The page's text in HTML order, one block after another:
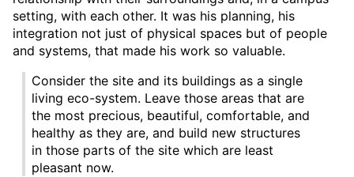
setting, with each other. It was his planning, his
integration not just of physical spaces but of people
and systems, that made his work so valuable.
Consider the site and its buildings as a single
living eco-system. Leave those areas that are
the most precious, beautiful, comfortable, and
healthy as they are, and build new structures
in those parts of the site which are least
pleasant now.